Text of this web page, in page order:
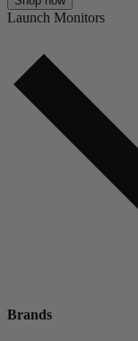
Launch Monitors
Brands